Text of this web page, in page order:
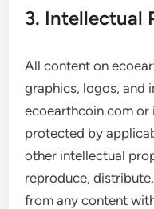
3. Intellectual
All content on
graphics, logos, and
ecoearthcoin.com or
protected by
other intellectual
reproduce,
from any content